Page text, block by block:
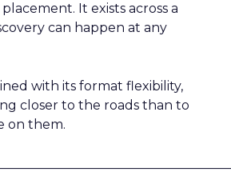
It exists across a
can happen at any
with its format flexibility,
closer to the roads than to
on them.